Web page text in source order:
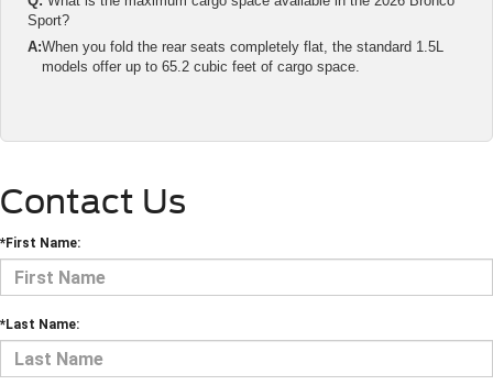
Sport?
A:When you fold the rear seats completely flat, the standard 1.5L
models offer up to 65.2 cubic feet of cargo space.
Contact Us
*First Name:
*Last Name: